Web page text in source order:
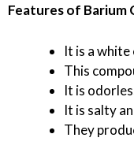
Features of Barium
It is a
This
It is
It is salty
They